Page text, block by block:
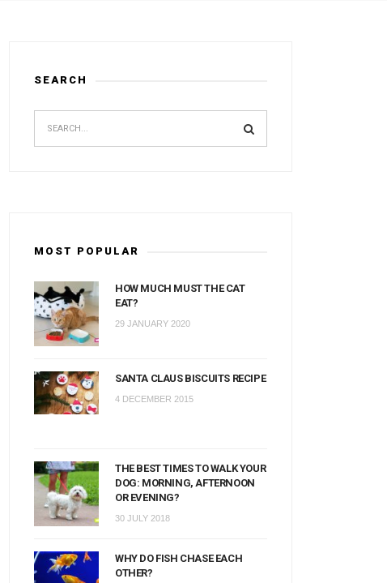
SEARCH
MOST POPULAR
HOW MUCH MUST THE CAT
EAT?
29 JANUARY 2020
SANTA CLAUS BISCUITS RECIPE
4 DECEMBER 2015
THE BEST TIMES TO WALK YOUR
DOG: MORNING, AFTERNOON
OR EVENING?
30 JULY 2018
WHY DO FISH CHASE EACH
OTHER?